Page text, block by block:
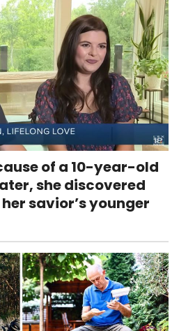
of a 10-year-old
she discovered
savior’s younger